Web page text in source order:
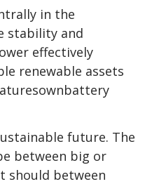
in the
stability and
effectively
renewable assets
future. The
between big or
should between